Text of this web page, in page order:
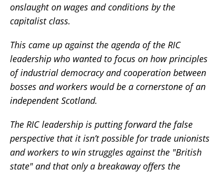
onslaught on wages and conditions by the
capitalist class.
This came up against the agenda of the RIC
leadership who wanted to focus on how principles
of industrial democracy and cooperation between
bosses and workers would be a cornerstone of an
independent Scotland.
The RIC leadership is putting forward the false
perspective that it isn’t possible for trade unionists
and workers to win struggles against the "British
state" and that only a breakaway offers the